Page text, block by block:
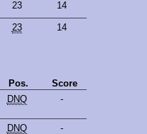
23 14
23 14
Pos.
Score
DNQ -
DNQ -